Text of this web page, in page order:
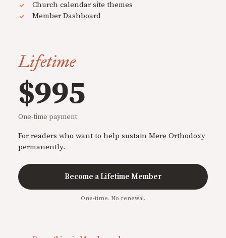
Church calendar site themes
Member Dashboard
Lifetime
$995
One-time payment
For readers who want to help sustain Mere Orthodoxy
permanently.
Become a Lifetime Member
One-time. No renewal.